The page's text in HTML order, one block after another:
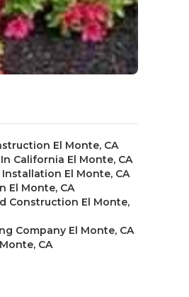
El Monte, CA
California El Monte, CA
El Monte, CA
El Monte, CA
Construction El Monte,
Company El Monte, CA
CA